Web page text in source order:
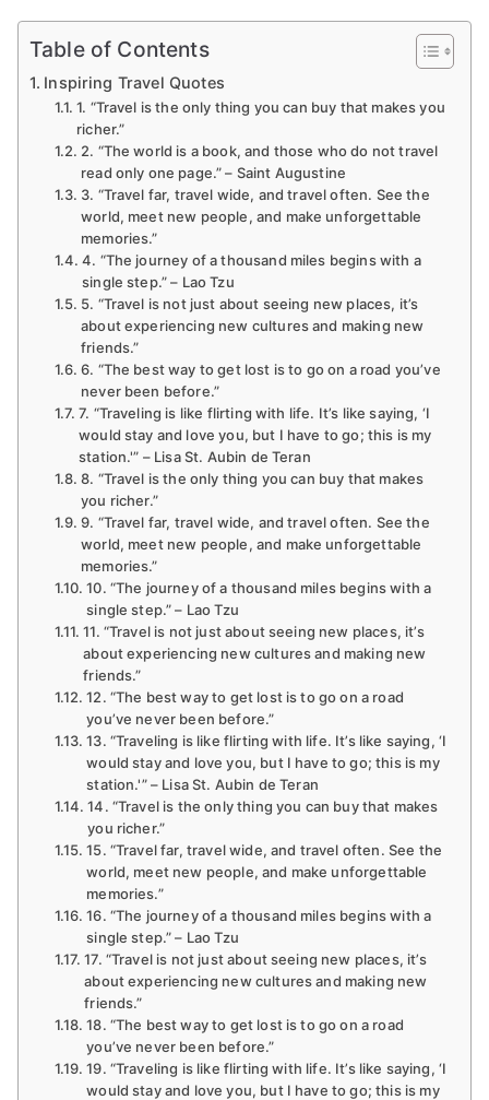
Table of Contents
Inspiring Travel Quotes
1. “Travel is the only thing you can buy that makes you
richer.”
2. “The world is a book, and those who do not travel
read only one page.” – Saint Augustine
3. “Travel far, travel wide, and travel often. See the
world, meet new people, and make unforgettable
memories.”
4. “The journey of a thousand miles begins with a
single step.” – Lao Tzu
5. “Travel is not just about seeing new places, it’s
about experiencing new cultures and making new
friends.”
6. “The best way to get lost is to go on a road you’ve
never been before.”
7. “Traveling is like flirting with life. It’s like saying, ‘I
would stay and love you, but I have to go; this is my
station.'” – Lisa St. Aubin de Teran
8. “Travel is the only thing you can buy that makes
you richer.”
9. “Travel far, travel wide, and travel often. See the
world, meet new people, and make unforgettable
memories.”
10. “The journey of a thousand miles begins with a
single step.” – Lao Tzu
11. “Travel is not just about seeing new places, it’s
about experiencing new cultures and making new
friends.”
12. “The best way to get lost is to go on a road
you’ve never been before.”
13. “Traveling is like flirting with life. It’s like saying, ‘I
would stay and love you, but I have to go; this is my
station.'” – Lisa St. Aubin de Teran
14. “Travel is the only thing you can buy that makes
you richer.”
15. “Travel far, travel wide, and travel often. See the
world, meet new people, and make unforgettable
memories.”
16. “The journey of a thousand miles begins with a
single step.” – Lao Tzu
17. “Travel is not just about seeing new places, it’s
about experiencing new cultures and making new
friends.”
18. “The best way to get lost is to go on a road
you’ve never been before.”
19. “Traveling is like flirting with life. It’s like saying, ‘I
would stay and love you, but I have to go; this is my